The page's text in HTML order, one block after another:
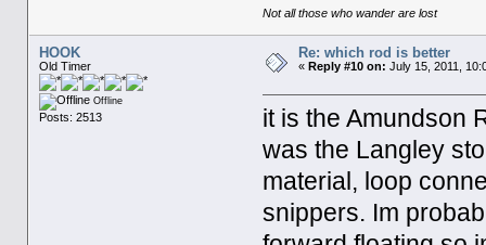
Not all those who wander are lost
HOOK
Old Timer
Offline
Posts: 2513
Re: which rod is better
« Reply #10 on: July 15, 2011,
it is the Amundson
was the Langley
material, loop
snippers. Im